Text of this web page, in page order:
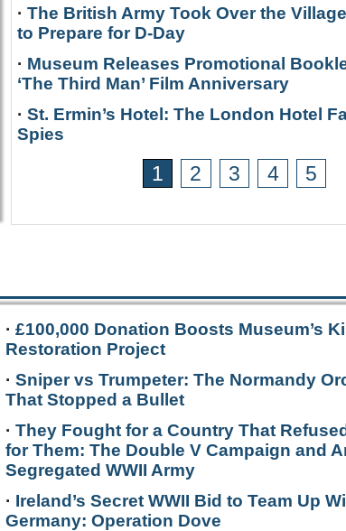
· The British Army Took Over the
to Prepare for D-Day
· Museum Releases Promotional
‘The Third Man’ Film Anniversary
· St. Ermin’s Hotel: The London Hotel
Spies
1 2 3 4 5
· £100,000 Donation Boosts Museum’s
Restoration Project
· Sniper vs Trumpeter: The Normandy
That Stopped a Bullet
· They Fought for a Country That
for Them: The Double V Campaign and
Segregated WWII Army
· Ireland’s Secret WWII Bid to Team Up
Germany: Operation Dove